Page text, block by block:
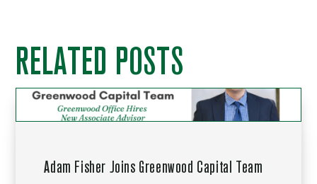
RELATED POSTS
Adam Fisher Joins Greenwood Capital Team